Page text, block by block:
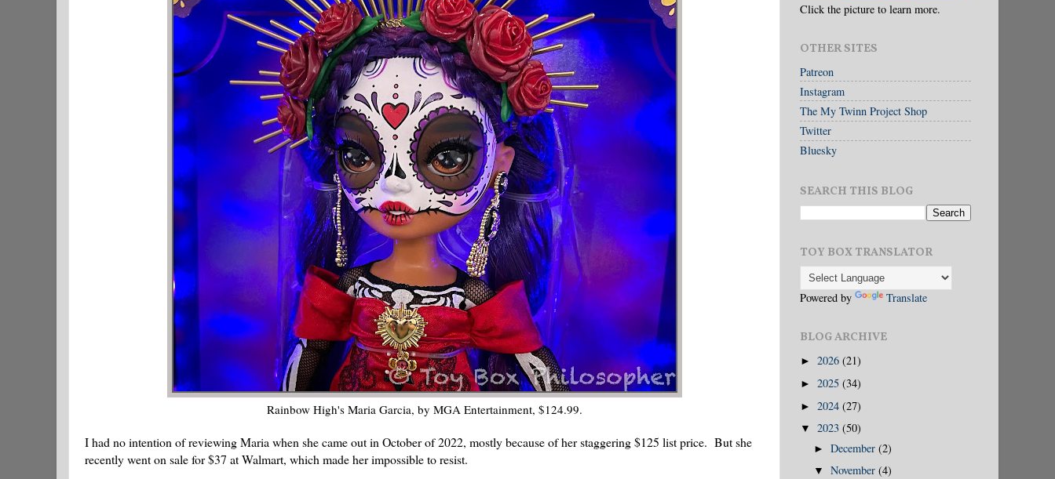
Rainbow High's Maria Garcia, by MGA Entertainment, $124.99.
I had no intention of reviewing Maria when she came out in October of 2022, mostly because of her staggering $125 list price. But she
recently went on sale for $37 at Walmart, which made her impossible to resist.
Click the picture to learn more.
OTHER SITES
Patreon
Instagram
The My Twinn Project Shop
Twitter
Bluesky
SEARCH THIS BLOG
TOY BOX TRANSLATOR
Powered by Translate
BLOG ARCHIVE
► 2026 (21)
► 2025 (34)
► 2024 (27)
▼ 2023 (50)
►December(2)
▼November(4)